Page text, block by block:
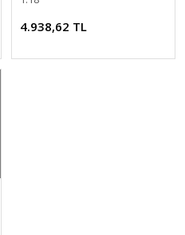
4.938,62 TL